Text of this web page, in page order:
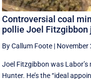
Controversial coal
pollie Joel Fitzgibbon
By Callum Foote | November
Joel Fitzgibbon was
Hunter. He’s the ‘‘ideal